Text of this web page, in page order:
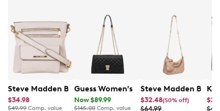
Steve Madden Blana Crossbody Bag
$34.98
$49.99 Comp. value
Guess Women's Ramona Convertible
Now $89.99
$145.00 Comp. value
Steve Madden
$32.48(50% off)
$64.99